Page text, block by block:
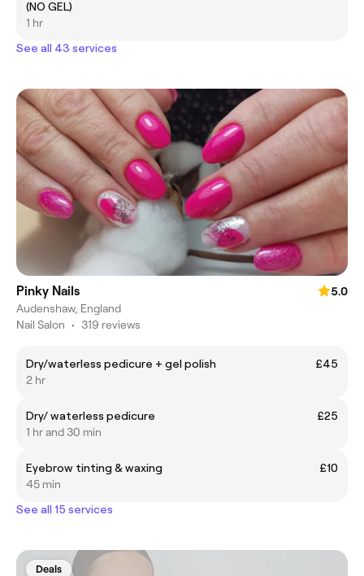
(NO GEL)
1 hr
See all 43 services
Pinky Nails
5.0
Audenshaw, England
Nail Salon • 319 reviews
Dry/waterless pedicure + gel polish
£45
2 hr
Dry/ waterless pedicure
£25
1 hr and 30 min
Eyebrow tinting & waxing
£10
45 min
See all 15 services
Deals